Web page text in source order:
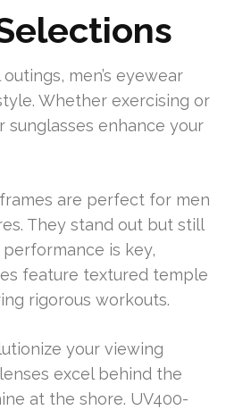
men’s eyewear
Whether exercising or
sunglasses enhance your
frames are perfect for men
They stand out but still
is key,
feature textured temple
rigorous workouts.
your viewing
excel behind the
at the shore. UV400-